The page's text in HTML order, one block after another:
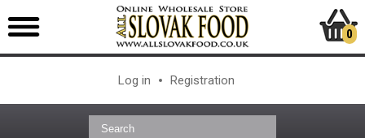
Log in Registration
0